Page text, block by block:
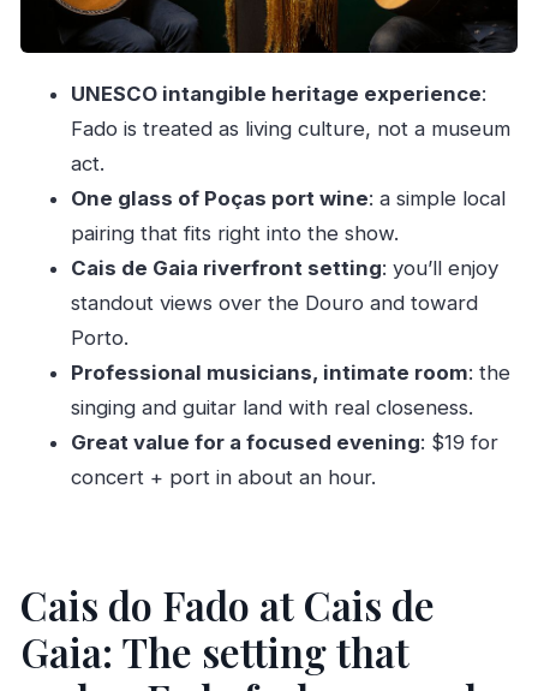
Should you book Cais do Fado? My practical
take
FAQ
How long is the fado concert with port wine?
What brand of port wine is served?
Where do I meet, and where does the activity
end?
What languages are available for the host or
greeter?
Is it suitable for kids, and can I cancel if plans
change?
UNESCO intangible heritage experience:
Fado is treated as living culture, not a museum
act.
One glass of Poças port wine: a simple local
pairing that fits right into the show.
Cais de Gaia riverfront setting: you’ll enjoy
standout views over the Douro and toward
Porto.
Professional musicians, intimate room: the
singing and guitar land with real closeness.
Great value for a focused evening: $19 for
concert + port in about an hour.
Cais do Fado at Cais de
Gaia: The setting that